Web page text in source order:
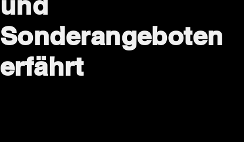
Sonderangeboten
erfährt